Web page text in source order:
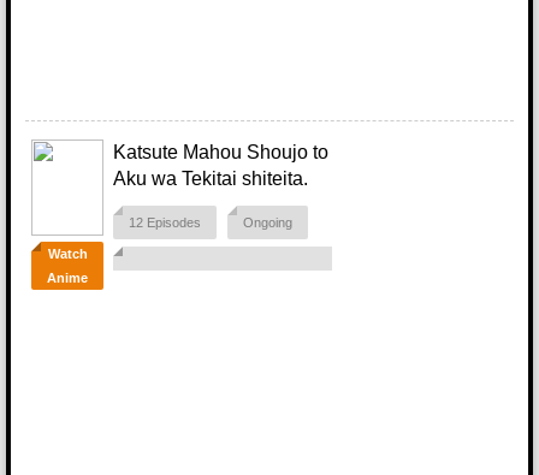
Watch
Anime
Katsute Mahou Shoujo to
Aku wa Tekitai shiteita.
12 Episodes Ongoing